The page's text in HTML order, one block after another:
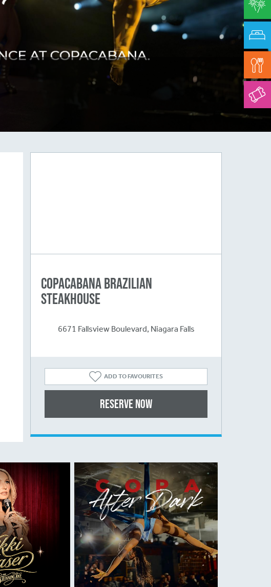
Copacabana Brazilian
Steakhouse
6671 Fallsview Boulevard, Niagara Falls
ADD TO FAVOURITES
Reserve Now